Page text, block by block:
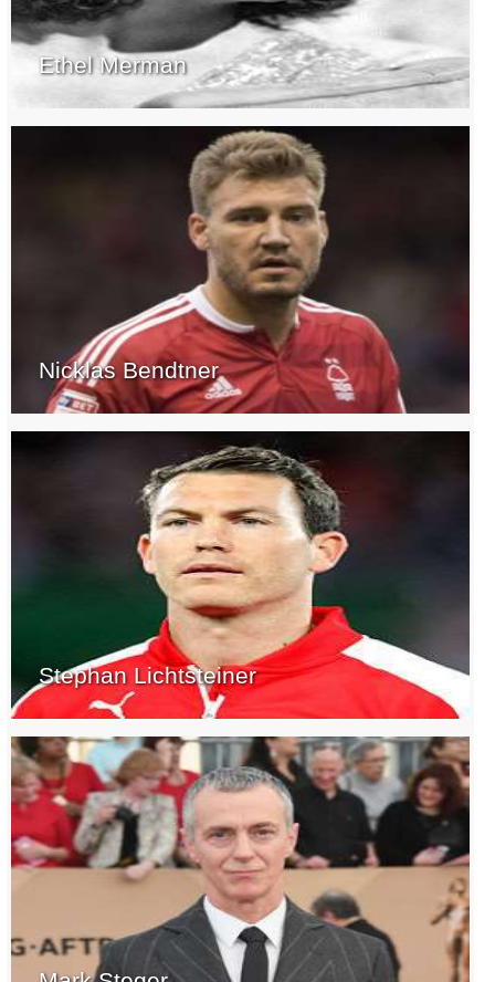
Ethel Merman
Nicklas Bendtner
Stephan Lichtsteiner